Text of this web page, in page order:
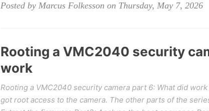
Posted by Marcus Folkesson on Thursday, May 7, 2026
Rooting a VMC2040 security
work
Rooting a VMC2040 security camera part 6: What did
got root access to the camera. The other parts of the